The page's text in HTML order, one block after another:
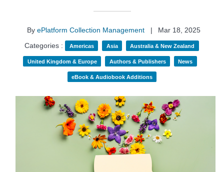
By ePlatform Collection Management |
Mar 18, 2025
Categories :
Americas Asia Australia & New Zealand
United Kingdom & Europe Authors & Publishers News
eBook & Audiobook Additions